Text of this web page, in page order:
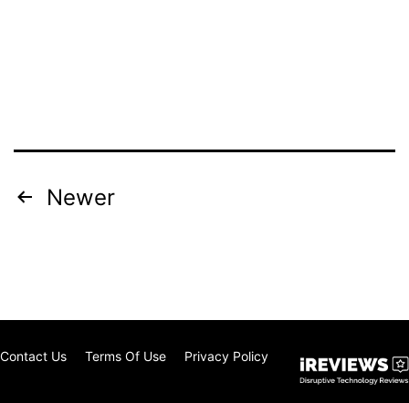
Posts
Newer
Contact Us Terms Of Use Privacy Policy